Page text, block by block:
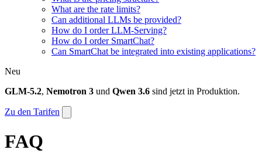
What are the rate limits?
Can additional LLMs be provided?
How do I order LLM-Serving?
How do I order SmartChat?
Can SmartChat be integrated into existing applications?
Neu
GLM-5.2, Nemotron 3 und Qwen 3.6 sind jetzt in Produktion.
Zu den Tarifen
FAQ